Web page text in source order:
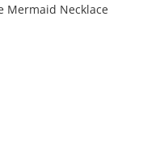
Mermaid Necklace